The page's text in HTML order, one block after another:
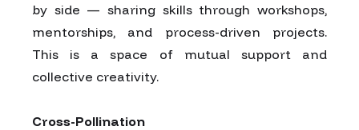
by side — sharing skills through workshops,
mentorships, and process-driven projects.
This is a space of mutual support and
collective creativity.
Cross-Pollination